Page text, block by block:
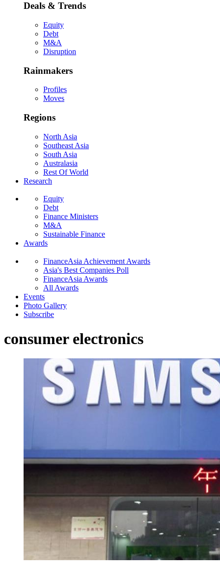
Deals & Trends
Equity
Debt
M&A
Disruption
Rainmakers
Profiles
Moves
Regions
North Asia
Southeast Asia
South Asia
Australasia
Rest Of World
Research
Equity
Debt
Finance Ministers
M&A
Sustainable Finance
Awards
FinanceAsia Achievement Awards
Asia's Best Companies Poll
FinanceAsia Awards
All Awards
Events
Photo Gallery
Subscribe
consumer electronics